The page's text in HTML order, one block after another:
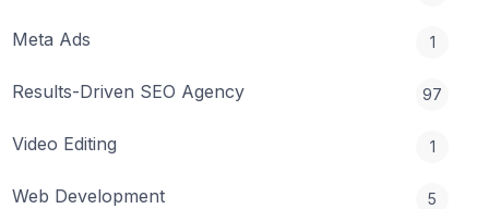
Meta Ads 1
Results-Driven SEO Agency 97
Video Editing 1
Web Development 5